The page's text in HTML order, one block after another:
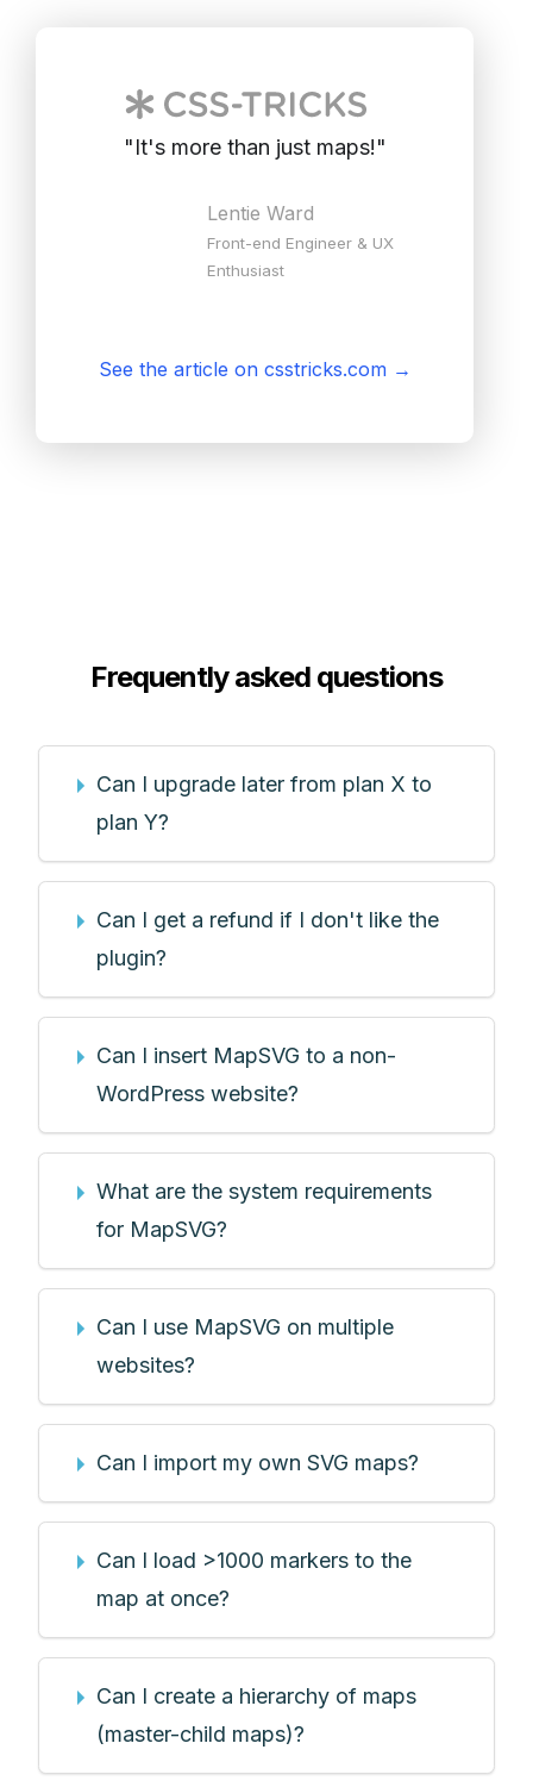
"It's more than just maps!"
Lentie Ward
Front-end Engineer & UX
Enthusiast
See the article on csstricks.com→
Frequently asked questions
Can I upgrade later from plan X to
plan Y?
Can I get a refund if I don't like the
plugin?
Can I insert MapSVG to a non-
WordPress website?
What are the system requirements
for MapSVG?
Can I use MapSVG on multiple
websites?
Can I import my own SVG maps?
Can I load >1000 markers to the
map at once?
Can I create a hierarchy of maps
(master-child maps)?